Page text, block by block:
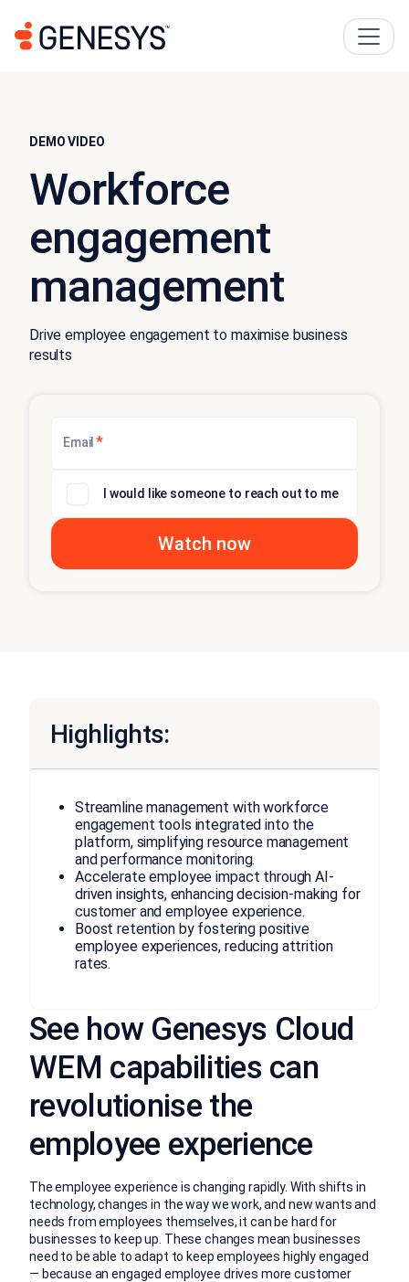
DEMO VIDEO
Workforce
engagement
management
Drive employee engagement to maximise business
results
Email *
I would like someone to reach out to me
See how Genesys Cloud
WEM capabilities can
revolutionise the
employee experience
The employee experience is changing rapidly. With shifts in
technology, changes in the way we work, and new wants and
needs from employees themselves, it can be hard for
businesses to keep up. These changes mean businesses
need to be able to adapt to keep employees highly engaged
— because an engaged employee drives more customer
Highlights:
Streamline management with workforce
engagement tools integrated into the
platform, simplifying resource management
and performance monitoring.
Accelerate employee impact through AI-
driven insights, enhancing decision-making for
customer and employee experience.
Boost retention by fostering positive
employee experiences, reducing attrition
rates.